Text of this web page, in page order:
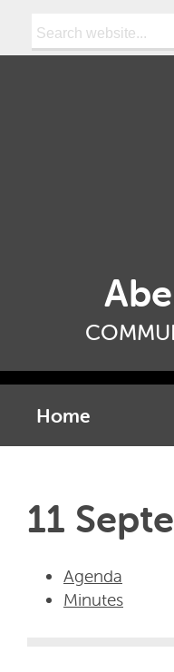
Home
11
Agenda
Minutes